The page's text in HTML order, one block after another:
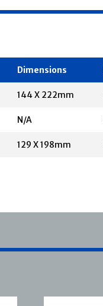
144 X 222mm
N/A
129 X 198mm
Dimensions